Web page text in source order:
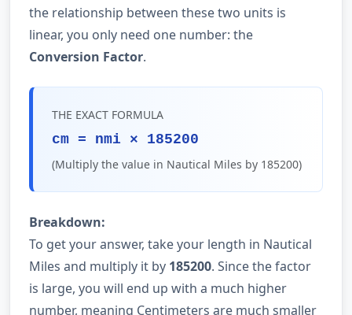
the relationship between these two units is
linear, you only need one number: the
Conversion Factor.
THE EXACT FORMULA
cm = nmi × 185200
(Multiply the value in Nautical Miles by 185200)
Breakdown:
To get your answer, take your length in Nautical
Miles and multiply it by 185200. Since the factor
is large, you will end up with a much higher
number, meaning Centimeters are much smaller